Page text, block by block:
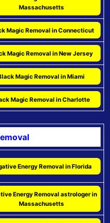
Massachusetts
Magic Removal in Connecticut
Magic Removal in New Jersey
Magic Removal in Miami
Magic Removal in Charlotte
Energy Removal in Florida
Energy Removal astrologer in
Massachusetts